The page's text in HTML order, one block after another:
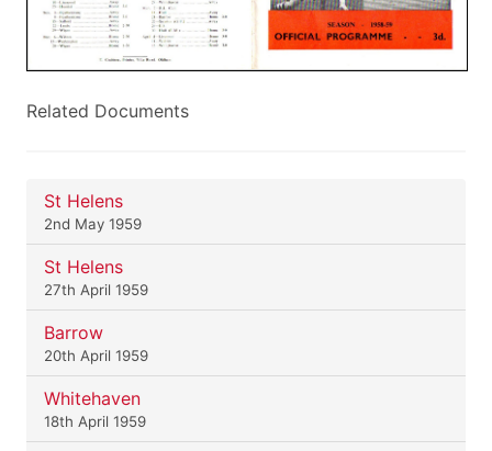
Related Documents
St Helens
2nd May 1959
St Helens
27th April 1959
Barrow
20th April 1959
Whitehaven
18th April 1959